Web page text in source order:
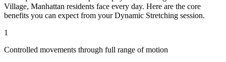
Village, Manhattan residents face every day. Here are the core
benefits you can expect from yourDynamic Stretching session.
1
Controlled movements through full range of motion